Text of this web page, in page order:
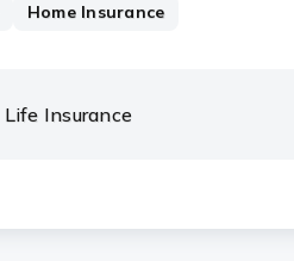
Home Insurance
Life Insurance